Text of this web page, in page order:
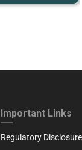
FOOTER FOURTH
Important Links
Regulatory